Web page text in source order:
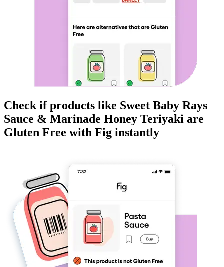
Check if products like Sweet Baby Rays
Sauce & Marinade Honey Teriyaki are
Gluten Free with Fig instantly